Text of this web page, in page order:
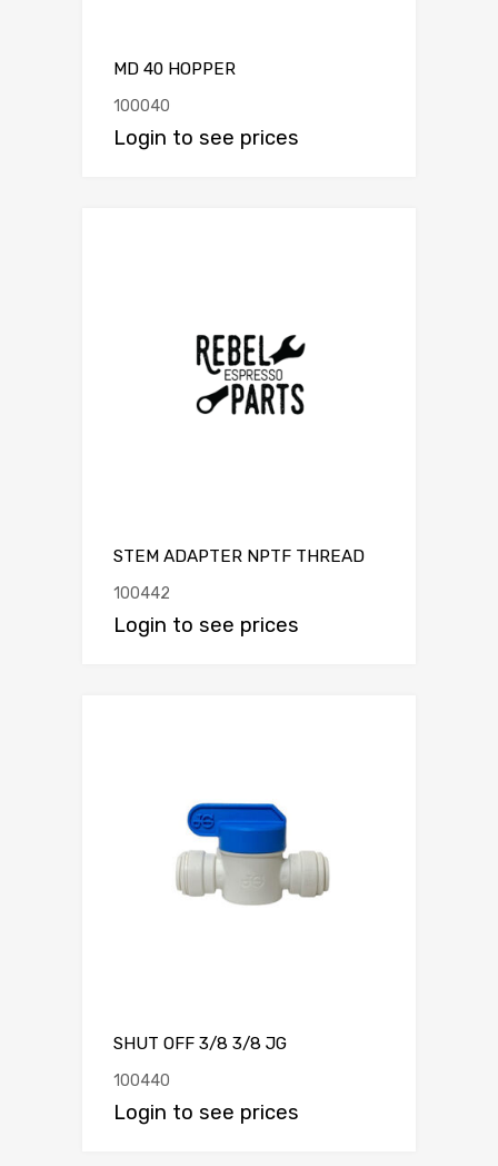
MD 40 HOPPER
100040
Login to see prices
STEM ADAPTER NPTF THREAD
100442
Login to see prices
SHUT OFF 3/8 3/8 JG
100440
Login to see prices